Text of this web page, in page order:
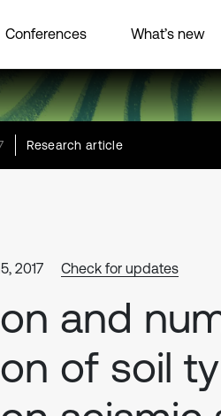
Conferences What’s new
Research article
2017 Check for updates
and
of soil